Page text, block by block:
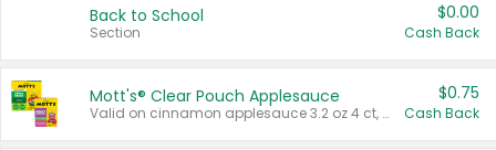
Back to School
Section
$0.00
Cash Back
Mott's® Clear Pouch Applesauce
Valid on cinnamon applesauce 3.2 oz 4 ct, applesauce 3.2 oz 4 ct, no sugar added applesauce 3.2 oz 4 ct, or fruit smoothie mixed berry 4.2 oz 4 ct.
$0.75
Cash Back